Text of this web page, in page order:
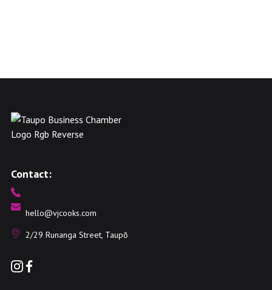
Contact:
hello@vjcooks.com
2/29 Runanga Street, Taupō